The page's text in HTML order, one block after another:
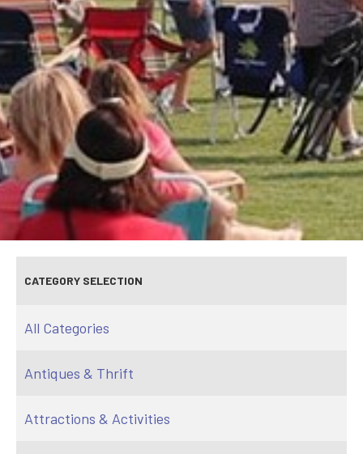
CATEGORY SELECTION
All Categories
Antiques & Thrift
Attractions & Activities